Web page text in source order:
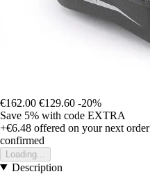
€162.00 €129.60 -20%
Save 5% with code EXTRA
+€6.48 offered on your next order
confirmed
Loading...
Description